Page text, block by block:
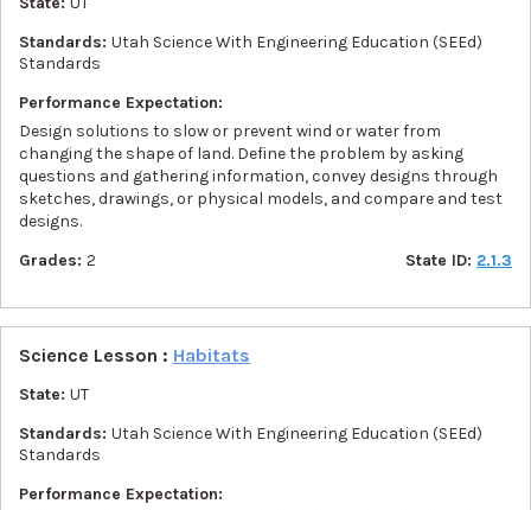
Standards: Utah Science With Engineering Education (SEEd)
Standards
Performance Expectation:
Design solutions to slow or prevent wind or water from
changing the shape of land. Define the problem by asking
questions and gathering information, convey designs through
sketches, drawings, or physical models, and compare and test
designs.
Grades: 2 State ID: 2.1.3
Science Lesson : Habitats
State: UT
Standards: Utah Science With Engineering Education (SEEd)
Standards
Performance Expectation: